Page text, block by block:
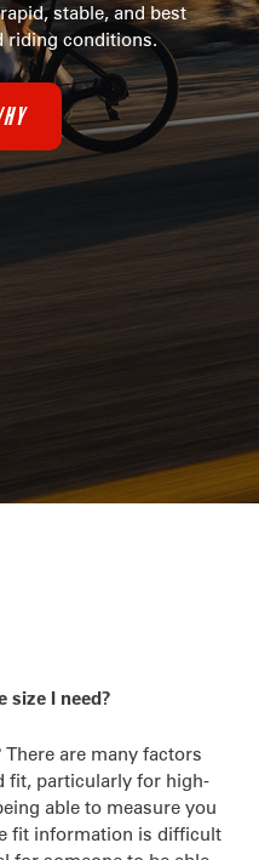
stable, and best
riding conditions.
size I need?
are many factors
fit, particularly for high-
able to measure you
fit information is difficult